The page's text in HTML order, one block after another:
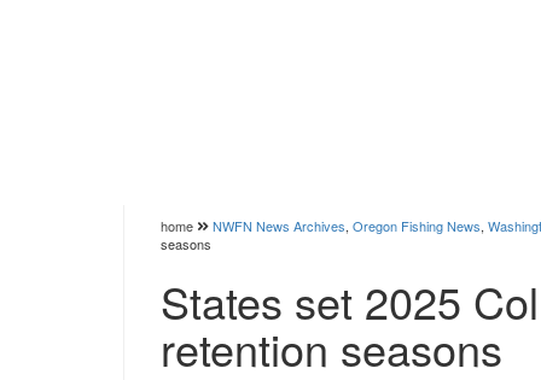
home NWFN News Archives, Oregon Fishing News,
seasons
States set 2025
retention seasons